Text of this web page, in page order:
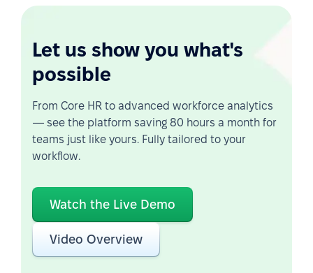
Let us show you what's
possible
From Core HR to advanced workforce analytics
— see the platform saving 80 hours a month for
teams just like yours. Fully tailored to your
workflow.
Watch the Live Demo
Video Overview